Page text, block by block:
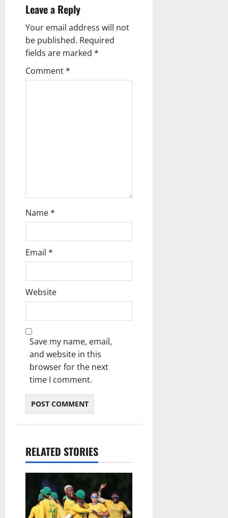
a
v
i
g
Leave a Reply
Your email address will not
be published. Required
fields are marked *
Comment*
Name*
Email *
Website
Save my name, email,
and website in this
browser for the next
time I comment.
RELATED STORIES